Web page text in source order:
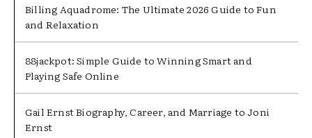
Billing Aquadrome: The Ultimate 2026 Guide to Fun
and Relaxation
88jackpot: Simple Guide to Winning Smart and
Playing Safe Online
Gail Ernst Biography, Career, and Marriage to Joni
Ernst